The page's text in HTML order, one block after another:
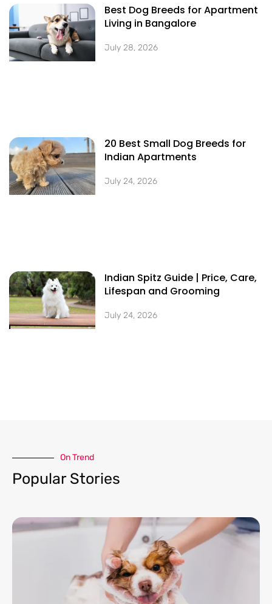
Best Dog Breeds for Apartment
Living in Bangalore
July 28, 2026
20 Best Small Dog Breeds for
Indian Apartments
July 24, 2026
Indian Spitz Guide | Price, Care,
Lifespan and Grooming
July 24, 2026
On Trend​
Popular Stories